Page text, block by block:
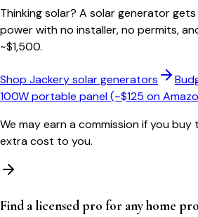
Thinking solar? A solar generator
power with no installer, no permits,
~$1,500.
Shop Jackery solar generators
100W portable panel (~$125 on
We may earn a commission if you
extra cost to you.
Find a licensed pro for any home